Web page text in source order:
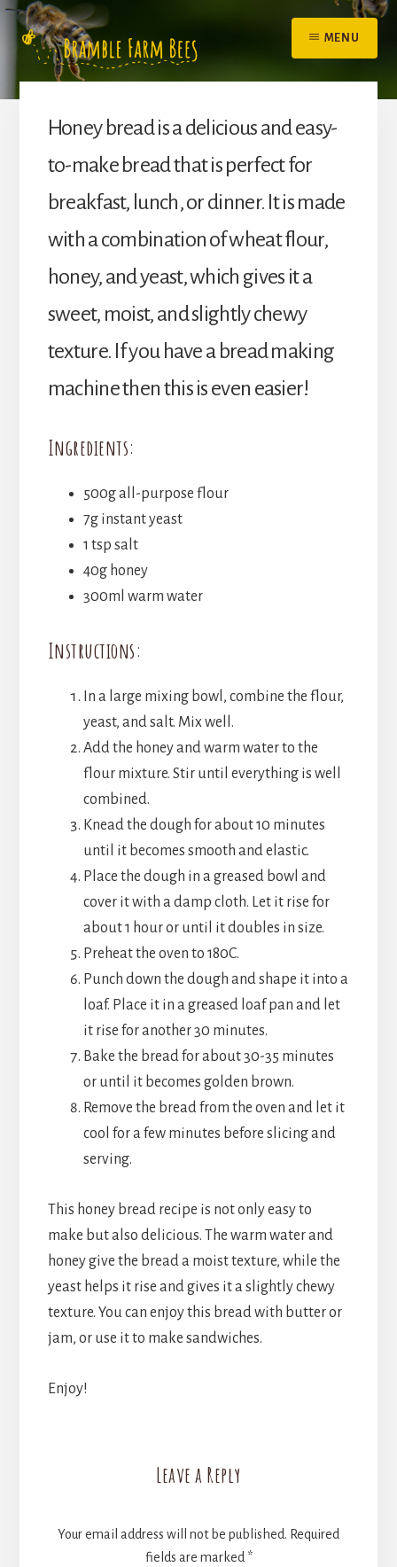
Skip
content
MENU
Honey bread is a delicious and easy-
to-make bread that is perfect for
breakfast, lunch, or dinner. It is made
with a combination of wheat flour,
honey, and yeast, which gives it a
sweet, moist, and slightly chewy
texture. If you have a bread making
machine then this is even easier!
Ingredients:
500g all-purpose flour
7g instant yeast
1 tsp salt
40g honey
300ml warm water
Instructions:
In a large mixing bowl, combine the flour,
yeast, and salt. Mix well.
Add the honey and warm water to the
flour mixture. Stir until everything is well
combined.
Knead the dough for about 10 minutes
until it becomes smooth and elastic.
Place the dough in a greased bowl and
cover it with a damp cloth. Let it rise for
about 1 hour or until it doubles in size.
Preheat the oven to 180C.
Punch down the dough and shape it into a
loaf. Place it in a greased loaf pan and let
it rise for another 30 minutes.
Bake the bread for about 30-35 minutes
or until it becomes golden brown.
Remove the bread from the oven and let it
cool for a few minutes before slicing and
serving.
This honey bread recipe is not only easy to
make but also delicious. The warm water and
honey give the bread a moist texture, while the
yeast helps it rise and gives it a slightly chewy
texture. You can enjoy this bread with butter or
jam, or use it to make sandwiches.
Enjoy!
Leave a Reply
Your email address will not be published. Required
fields are marked *